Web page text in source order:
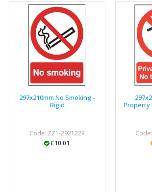
297x210mm No Smoking -
Rigid
Code: ZZ1-292122R
£10.01
Property